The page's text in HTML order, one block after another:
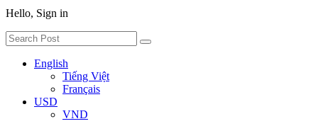
Hello, Sign in
English
Tiếng Việt
Français
USD
VND